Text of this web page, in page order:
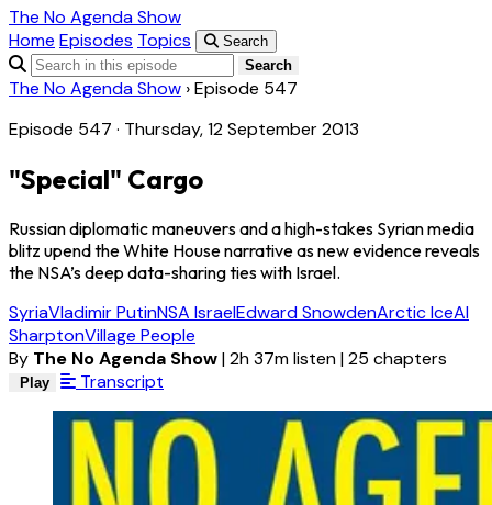
The No Agenda Show
Home Episodes Topics
Search
Search
The No Agenda Show ›Episode 547
Episode 547 · Thursday, 12 September 2013
"Special" Cargo
Russian diplomatic maneuvers and a high-stakes Syrian media
blitz upend the White House narrative as new evidence reveals
the NSA’s deep data-sharing ties with Israel.
SyriaVladimir PutinNSA IsraelEdward SnowdenArctic IceAl
SharptonVillage People
By The No Agenda Show|2h 37m listen|25 chapters
Play Transcript